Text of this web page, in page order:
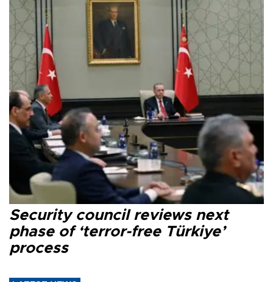
Security council reviews next
phase of ‘terror-free Türkiye’
process